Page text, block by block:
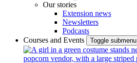
Our stories
Extension news
Newsletters
Podcasts
Courses and Events
Toggle submenu